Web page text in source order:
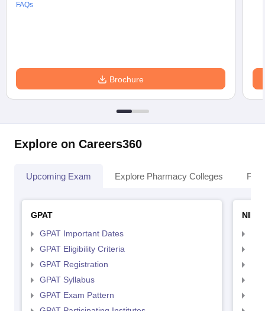
FAQs
Brochure
Explore on Careers360
Upcoming Exam Explore Pharmacy Colleges
GPAT
GPAT Important Dates
GPAT Eligibility Criteria
GPAT Registration
GPAT Syllabus
GPAT Exam Pattern